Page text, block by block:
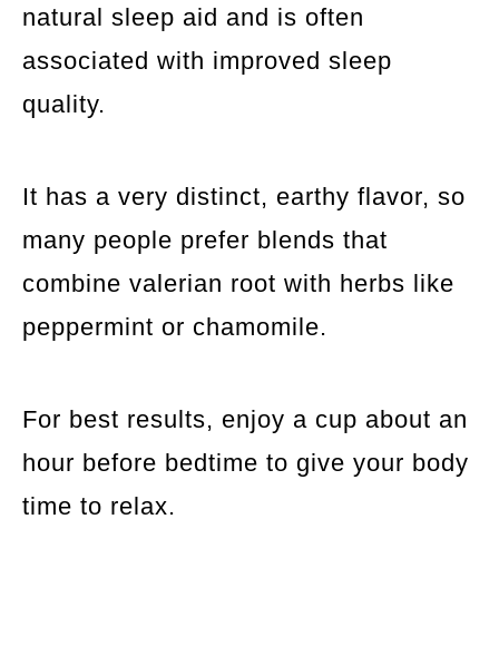
natural sleep aid and is often
associated with improved sleep
quality.
It has a very distinct, earthy flavor, so
many people prefer blends that
combine valerian root with herbs like
peppermint or chamomile.
For best results, enjoy a cup about an
hour before bedtime to give your body
time to relax.